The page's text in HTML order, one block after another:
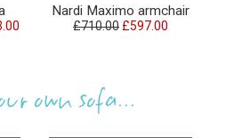
Nardi Maximo armchair
£710.00 £597.00
own sofa...